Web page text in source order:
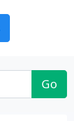
Go